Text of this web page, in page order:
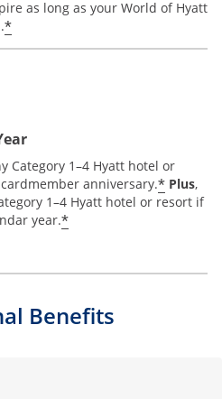
as long as your World of Hyatt
*
Category 1–4 Hyatt hotel or
anniversary.* Plus,
1–4 Hyatt hotel or resort if
year.*
Benefits